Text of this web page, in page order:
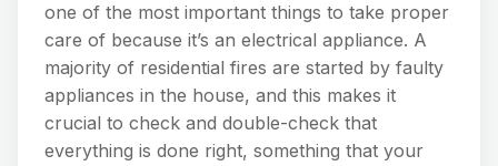
one of the most important things to take proper
care of because it’s an electrical appliance. A
majority of residential fires are started by faulty
appliances in the house, and this makes it
crucial to check and double-check that
everything is done right, something that your